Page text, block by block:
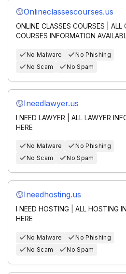
Onlineclassescourses.us
ONLINE CLASSES COURSES | ALL
COURSES INFORMATION
No Malware
No Phishing
No Scam
No Spam
Ineedlawyer.us
I NEED LAWYER | ALL LAWYER
HERE
No Malware
No Phishing
No Scam
No Spam
Ineedhosting.us
I NEED HOSTING | ALL HOSTING
HERE
No Malware
No Phishing
No Scam
No Spam